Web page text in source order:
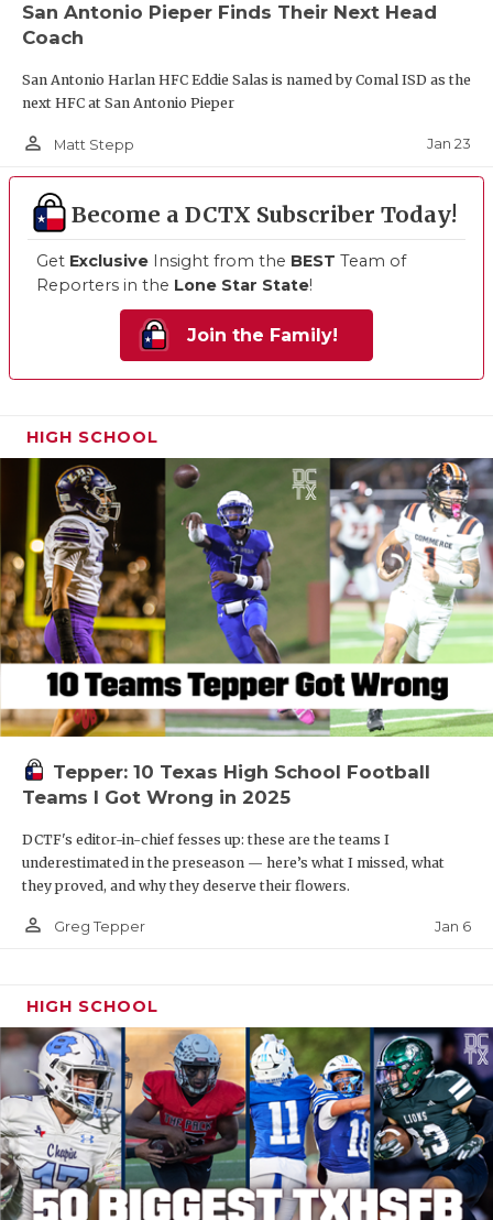
San Antonio Pieper Finds Their Next Head
Coach
San Antonio Harlan HFC Eddie Salas is named by Comal ISD as the
next HFC at San Antonio Pieper
person_outline Matt Stepp Jan 23
Become a DCTX Subscriber Today!
Get Exclusive Insight from the BEST Team of
Reporters in the Lone Star State!
Join the Family!
HIGH SCHOOL
Tepper: 10 Texas High School Football
Teams I Got Wrong in 2025
DCTF's editor-in-chief fesses up: these are the teams I
underestimated in the preseason — here’s what I missed, what
they proved, and why they deserve their flowers.
person_outline Greg Tepper Jan 6
HIGH SCHOOL